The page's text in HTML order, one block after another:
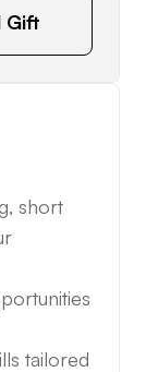
Gift
short
tailored